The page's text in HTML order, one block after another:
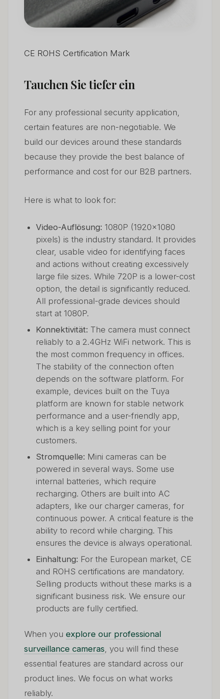
CE ROHS Certification Mark
Tauchen Sie tiefer ein
For any professional security application,
certain features are non-negotiable. We
build our devices around these standards
because they provide the best balance of
performance and cost for our B2B partners.
Here is what to look for:
Video-Auflösung: 1080P (1920x1080
pixels) is the industry standard. It provides
clear, usable video for identifying faces
and actions without creating excessively
large file sizes. While 720P is a lower-cost
option, the detail is significantly reduced.
All professional-grade devices should
start at 1080P.
Konnektivität: The camera must connect
reliably to a 2.4GHz WiFi network. This is
the most common frequency in offices.
The stability of the connection often
depends on the software platform. For
example, devices built on the Tuya
platform are known for stable network
performance and a user-friendly app,
which is a key selling point for your
customers.
Stromquelle: Mini cameras can be
powered in several ways. Some use
internal batteries, which require
recharging. Others are built into AC
adapters, like our charger cameras, for
continuous power. A critical feature is the
ability to record while charging. This
ensures the device is always operational.
Einhaltung: For the European market, CE
and ROHS certifications are mandatory.
Selling products without these marks is a
significant business risk. We ensure our
products are fully certified.
When you explore our professional
surveillance cameras, you will find these
essential features are standard across our
product lines. We focus on what works
reliably.